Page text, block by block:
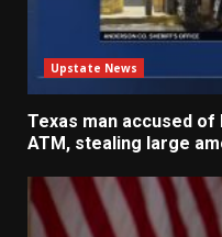
Upstate News
Texas man accused
ATM, stealing large